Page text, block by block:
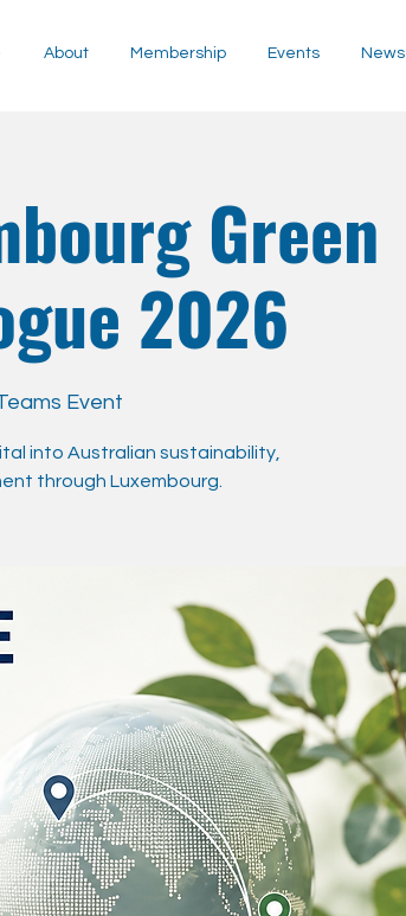
About Membership Events News
Green
2026
Event
into Australian sustainability,
through Luxembourg.